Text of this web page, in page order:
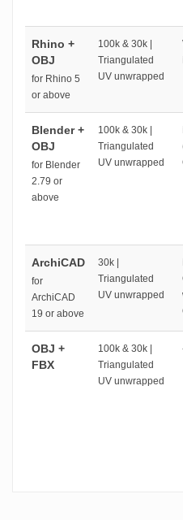
Rhino +
OBJ
for Rhino 5
or above
100k & 30k |
Triangulated
UV unwrapped
Blender +
OBJ
for Blender
2.79 or
above
100k & 30k |
Triangulated
UV unwrapped
ArchiCAD
for
ArchiCAD
19 or above
30k |
Triangulated
UV unwrapped
OBJ +
FBX
100k & 30k |
Triangulated
UV unwrapped